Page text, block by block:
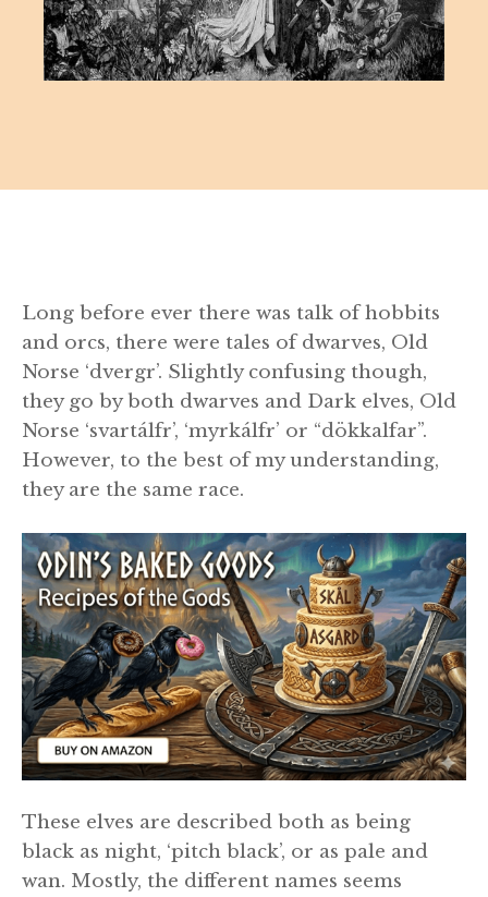
Long before ever there was talk of hobbits
and orcs, there were tales of dwarves, Old
Norse ‘dvergr’. Slightly confusing though,
they go by both dwarves and Dark elves, Old
Norse ‘svartálfr’, ‘myrkálfr’ or “dökkalfar”.
However, to the best of my understanding,
they are the same race.
These elves are described both as being
black as night, ‘pitch black’, or as pale and
wan. Mostly, the different names seems